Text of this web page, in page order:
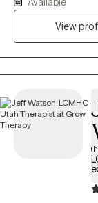
have been
with anxiety,
relationships and
View